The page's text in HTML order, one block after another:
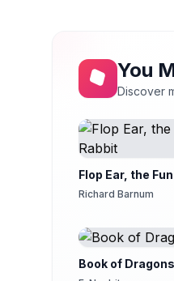
You
Discover
Flop Ear, the
Richard Barnum
Book of Dragons